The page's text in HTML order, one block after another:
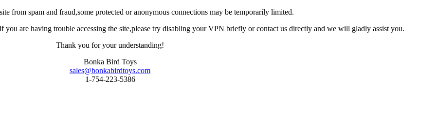
from spam and fraud,some protected or anonymous connections may be temporarily limited.
are having trouble accessing the site,please try disabling your VPN briefly or contact us directly and we will gladly assist you.
Thank you for your understanding!
Bonka Bird Toys
sales@bonkabirdtoys.com
1-754-223-5386